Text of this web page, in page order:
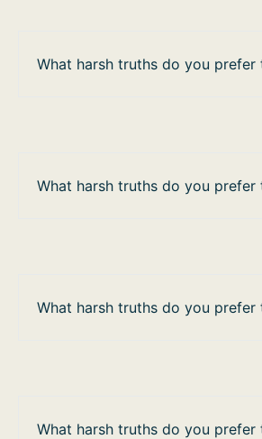
What harsh truths do you prefer
What harsh truths do you prefer
What harsh truths do you prefer
What harsh truths do you prefer